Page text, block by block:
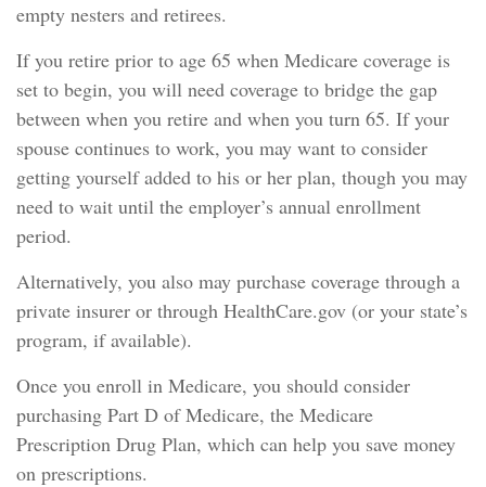
empty nesters and retirees.
If you retire prior to age 65 when Medicare coverage is
set to begin, you will need coverage to bridge the gap
between when you retire and when you turn 65. If your
spouse continues to work, you may want to consider
getting yourself added to his or her plan, though you may
need to wait until the employer’s annual enrollment
period.
Alternatively, you also may purchase coverage through a
private insurer or through HealthCare.gov (or your state’s
program, if available).
Once you enroll in Medicare, you should consider
purchasing Part D of Medicare, the Medicare
Prescription Drug Plan, which can help you save money
on prescriptions.